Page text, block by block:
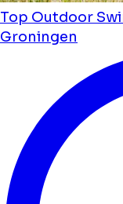
Top Outdoor
Groningen